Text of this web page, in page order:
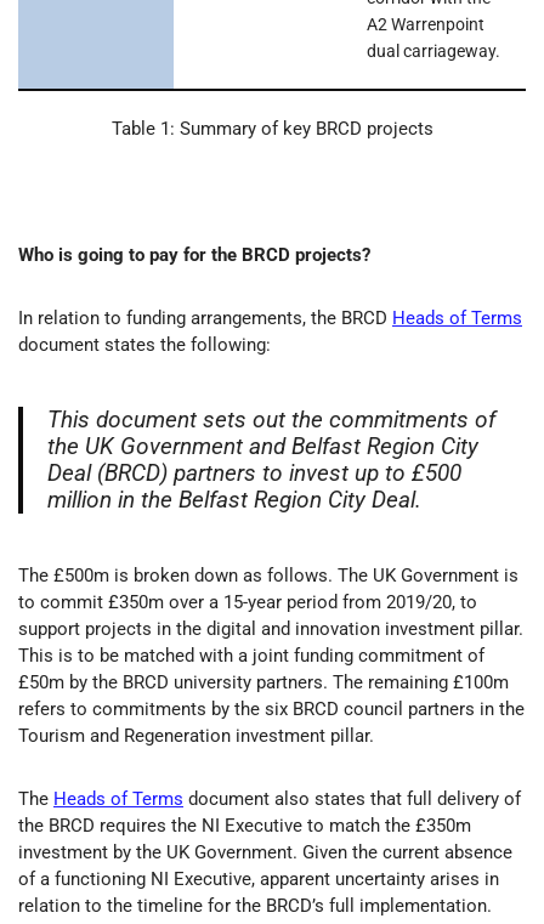
A2 Warrenpoint
dual carriageway.
Table 1: Summary of key BRCD projects
Who is going to pay for the BRCD projects?
In relation to funding arrangements, the BRCD Heads of Terms
document states the following:
This document sets out the commitments of
the UK Government and Belfast Region City
Deal (BRCD) partners to invest up to £500
million in the Belfast Region City Deal.
The £500m is broken down as follows. The UK Government is
to commit £350m over a 15-year period from 2019/20, to
support projects in the digital and innovation investment pillar.
This is to be matched with a joint funding commitment of
£50m by the BRCD university partners. The remaining £100m
refers to commitments by the six BRCD council partners in the
Tourism and Regeneration investment pillar.
The Heads of Terms document also states that full delivery of
the BRCD requires the NI Executive to match the £350m
investment by the UK Government. Given the current absence
of a functioning NI Executive, apparent uncertainty arises in
relation to the timeline for the BRCD’s full implementation.